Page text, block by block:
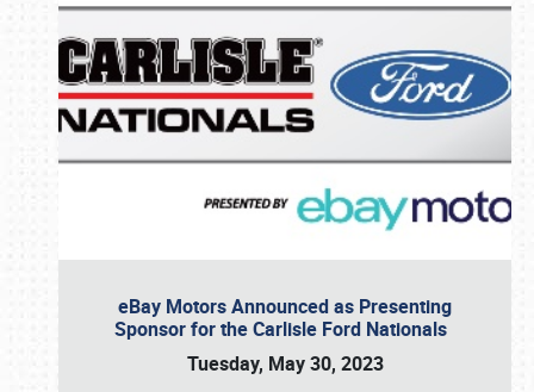
eBay Motors Announced as Presenting
Sponsor for the Carlisle Ford Nationals
Tuesday, May 30, 2023